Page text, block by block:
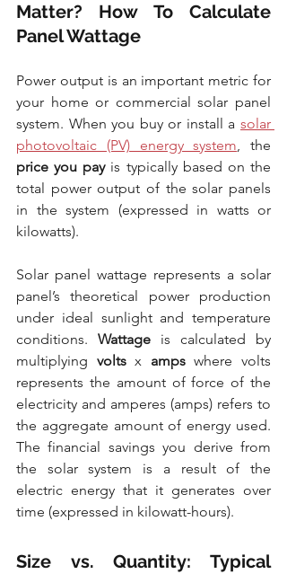
Matter? How To Calculate
Panel Wattage
Power output is an important metric for
your home or commercial solar panel
system. When you buy or install a solar
photovoltaic (PV) energy system
price you pay is typically based on the
total power output of the solar panels
in the system (expressed in watts or
kilowatts).
Solar panel wattage represents a solar
panel’s theoretical power production
under ideal sunlight and temperature
conditions. Wattage is calculated by
multiplying volts x amps where volts
represents the amount of force of the
electricity and amperes (amps) refers to
the aggregate amount of energy used.
The financial savings you derive from
the solar system is a result of the
electric energy that it generates over
time (expressed in kilowatt-hours).
Size vs. Quantity: Typical